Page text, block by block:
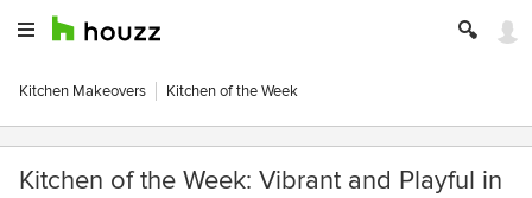
Kitchen Makeovers Kitchen of the Week
Kitchen of the Week: Vibrant and Playful in